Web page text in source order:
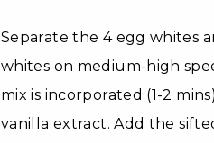
Separate the 4 egg whites
whites on medium-high
mix is incorporated (1-2
vanilla extract. Add the